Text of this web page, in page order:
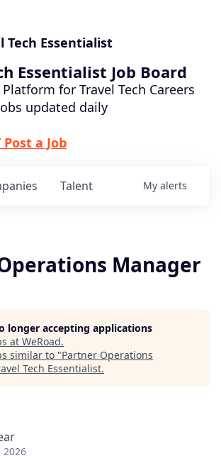
Tech Essentialist
Essentialist Job Board
for Travel Tech Careers
updated daily
a Job
Talent My alerts
Manager
longer accepting applications
at WeRoad.
similar to "Partner Operations
Tech Essentialist.
2026